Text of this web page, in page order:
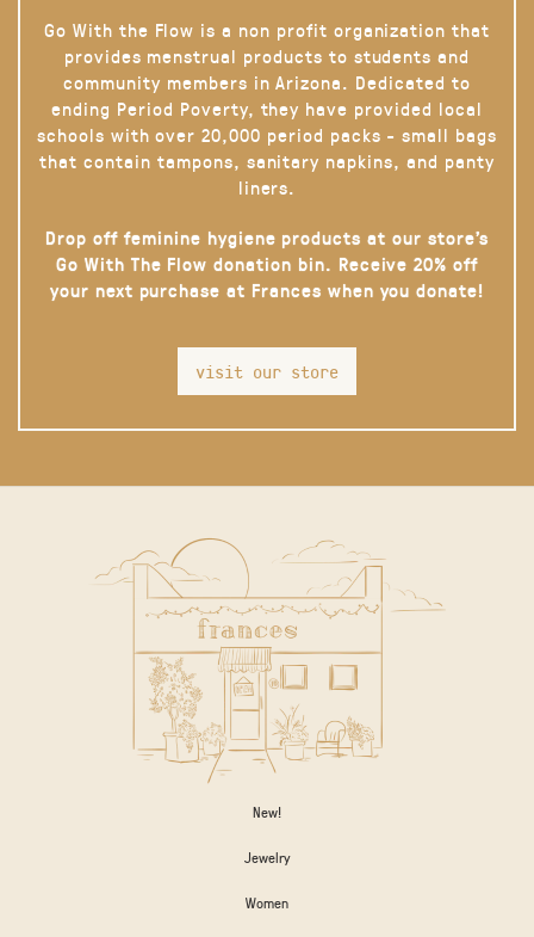
Go With the Flow is a non profit organization that
provides menstrual products to students and
community members in Arizona. Dedicated to
ending Period Poverty, they have provided local
schools with over 20,000 period packs - small bags
that contain tampons, sanitary napkins, and panty
liners.
Drop off feminine hygiene products at our store’s
Go With The Flow donation bin. Receive 20% off
your next purchase at Frances when you donate!
visit our store
New!
Jewelry
Women